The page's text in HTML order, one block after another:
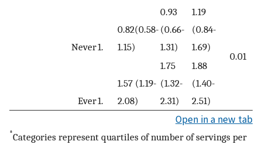
Never1.
0.82(0.58-
1.15)
0.93
(0.66-
1.31)
1.19
(0.84-
1.69)
0.01
Ever1.
1.57 (1.19-
2.08)
1.75
(1.32-
2.31)
1.88
(1.40-
2.51)
Open in a new tab
*Categories represent quartiles of number of servings per